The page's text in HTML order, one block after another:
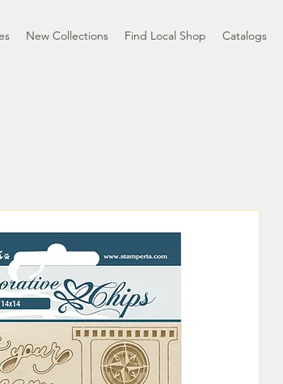
New Collections Find Local Shop Catalogs